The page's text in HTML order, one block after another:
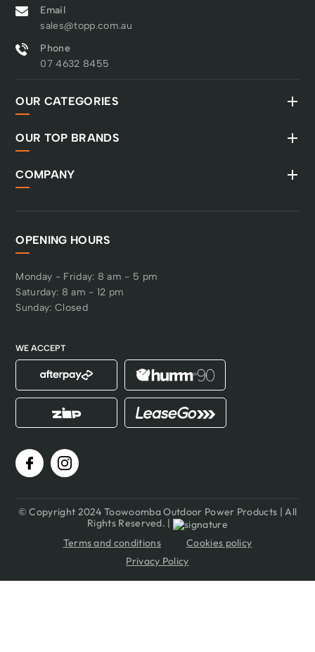
Email
sales@topp.com.au
Phone
07 4632 8455
OUR CATEGORIES
OUR TOP BRANDS
COMPANY
OPENING HOURS
Monday - Friday: 8 am - 5 pm
Saturday: 8 am - 12 pm
Sunday: Closed
WE ACCEPT
© Copyright 2024 Toowoomba Outdoor Power Products | All
Rights Reserved. |
Terms and conditions
Cookies policy
Privacy Policy